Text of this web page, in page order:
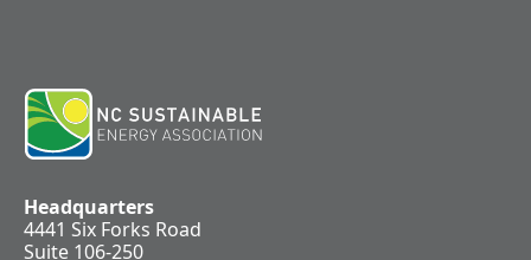
Headquarters
4441 Six Forks Road
Suite 106-250